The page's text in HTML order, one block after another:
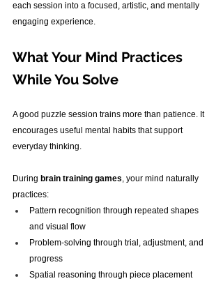
each session into a focused, artistic, and mentally
engaging experience.
What Your Mind Practices
While You Solve
A good puzzle session trains more than patience. It
encourages useful mental habits that support
everyday thinking.
During brain training games, your mind naturally
practices:
Pattern recognition through repeated shapes
and visual flow
Problem-solving through trial, adjustment, and
progress
Spatial reasoning through piece placement